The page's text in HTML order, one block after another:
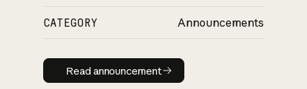
CATEGORY Announcements
Read announcement
Read announcement